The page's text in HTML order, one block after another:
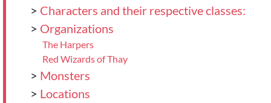
> Characters and their respective classes:
> Organizations
The Harpers
Red Wizards of Thay
> Monsters
> Locations